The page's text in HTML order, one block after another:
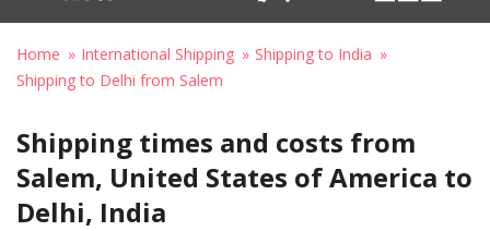
Home International Shipping
Shipping to India
Shipping to Delhi from Salem
Shipping times and costs from
Salem, United States of America to
Delhi, India